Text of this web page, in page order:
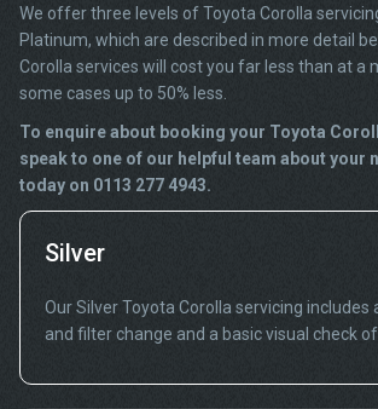
We offer three levels of Toyota Corolla
Platinum, which are described in more detail
Corolla services will cost you far less than at a
some cases up to 50% less.
To enquire about booking your Toyota
speak to one of our helpful team about your
today on 0113 277 4943.
Silver
Our Silver Toyota Corolla servicing includes
and filter change and a basic visual check of